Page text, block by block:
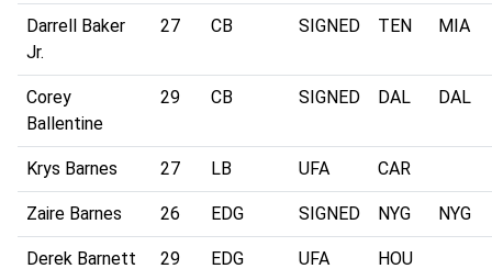
Darrell Baker
Jr.
27 CB SIGNED TEN MIA
Corey
Ballentine
29 CB SIGNED DAL DAL
Krys Barnes 27 LB UFA CAR
Zaire Barnes 26 EDG SIGNED NYG NYG
Derek Barnett 29 EDG UFA HOU